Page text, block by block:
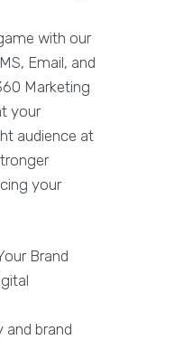
with our
Email, and
Marketing
your
audience at
your
Brand
and brand